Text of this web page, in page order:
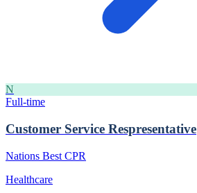
N
Full-time
Customer Service Respresentative
Nations Best CPR
Healthcare